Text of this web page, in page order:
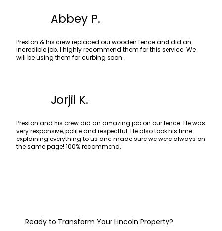
Abbey P.
Preston & his crew replaced our wooden fence and did an
incredible job. I highly recommend them for this service. We
will be using them for curbing soon.
Jorjii K.
Preston and his crew did an amazing job on our fence. He was
very responsive, polite and respectful. He also took his time
explaining everything to us and made sure we were always on
the same page! 100% recommend.
Ready to Transform Your Lincoln Property?